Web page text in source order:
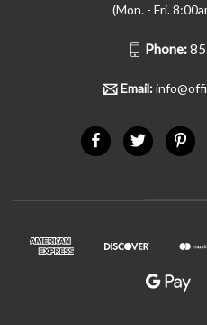
(Mon. - Fri.
Phone:
Email: